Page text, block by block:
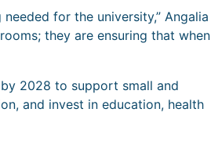
for the university,” Angalia
they are ensuring that when
2028 to support small and
and invest in education, health